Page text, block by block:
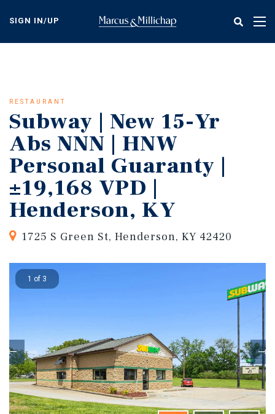
content
SIGN IN/UP
RESTAURANT
Subway | New 15-Yr
Abs NNN | HNW
Personal Guaranty |
±19,168 VPD |
Henderson, KY
1725 S Green St, Henderson, KY 42420
1 of 3